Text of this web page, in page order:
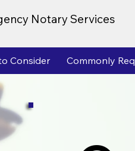
Notary Services
Consider Commonly